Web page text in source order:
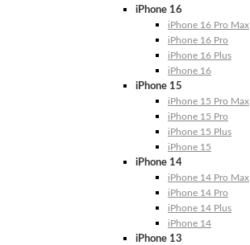
iPhone 16
iPhone 16 Pro Max
iPhone 16 Pro
iPhone 16 Plus
iPhone 16
iPhone 15
iPhone 15 Pro Max
iPhone 15 Pro
iPhone 15 Plus
iPhone 15
iPhone 14
iPhone 14 Pro Max
iPhone 14 Pro
iPhone 14 Plus
iPhone 14
iPhone 13